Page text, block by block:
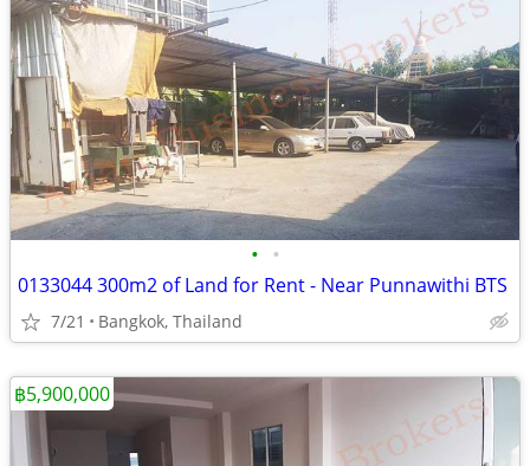
• •
0133044 300m2 of Land for Rent - Near Punnawithi BTS
7/21 Bangkok, Thailand
฿5,900,000